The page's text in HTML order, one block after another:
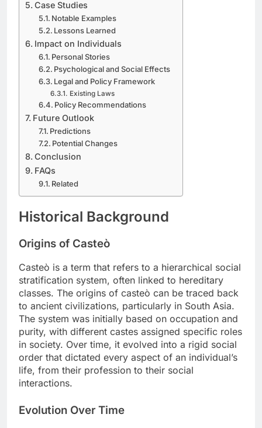
Case Studies
Notable Examples
Lessons Learned
Impact on Individuals
Personal Stories
Psychological and Social Effects
Legal and Policy Framework
Existing Laws
Policy Recommendations
Future Outlook
Predictions
Potential Changes
Conclusion
FAQs
Related
Historical Background
Origins of Casteò
Casteò is a term that refers to a hierarchical social
stratification system, often linked to hereditary
classes. The origins of casteò can be traced back
to ancient civilizations, particularly in South Asia.
The system was initially based on occupation and
purity, with different castes assigned specific roles
in society. Over time, it evolved into a rigid social
order that dictated every aspect of an individual’s
life, from their profession to their social
interactions.
Evolution Over Time